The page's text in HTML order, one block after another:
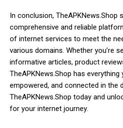
In conclusion, TheAPKNews.Shop
comprehensive and reliable
of internet services to meet the
various domains. Whether you’re
informative articles, product
TheAPKNews.Shop has
empowered, and connected in the
TheAPKNews.Shop today and
for your internet journey.